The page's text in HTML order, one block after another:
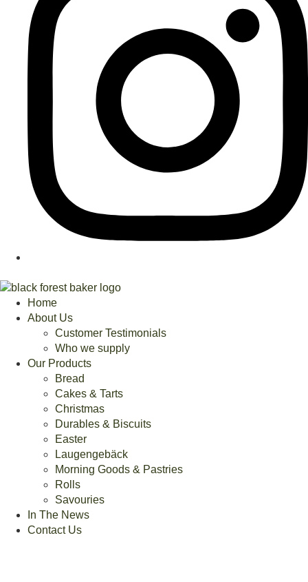
Home
About Us
Customer Testimonials
Who we supply
Our Products
Bread
Cakes & Tarts
Christmas
Durables & Biscuits
Easter
Laugengebäck
Morning Goods & Pastries
Rolls
Savouries
In The News
Contact Us